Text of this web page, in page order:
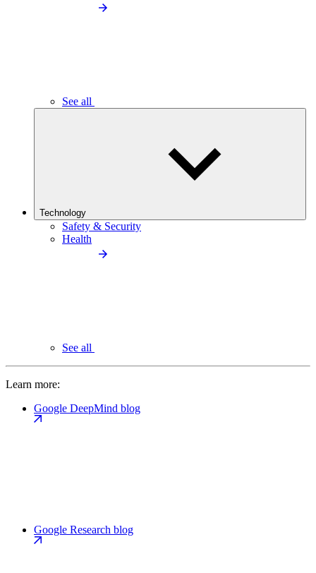
See all
Technology
Safety & Security
Health
See all
Learn more:
Google DeepMind blog
Google Research blog